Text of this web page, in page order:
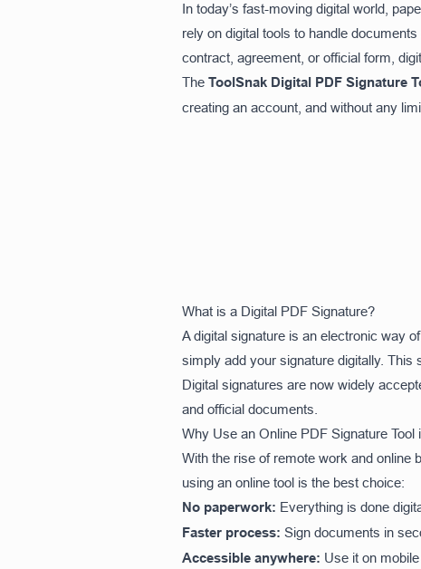
In today’s fast-moving digital world,
rely on digital tools to handle
contract, agreement, or official form,
The ToolSnak Digital PDF Signature
creating an account, and without any
What is a Digital PDF Signature?
A digital signature is an electronic way
simply add your signature digitally.
Digital signatures are now widely
and official documents.
Why Use an Online PDF Signature Tool
With the rise of remote work and online
using an online tool is the best choice:
No paperwork: Everything is done
Faster process: Sign documents in
Accessible anywhere: Use it on